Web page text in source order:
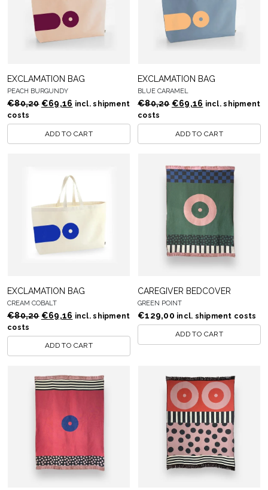
EXCLAMATION BAG
PEACH BURGUNDY
€80,20 Original
was:
€80,20.
€69,16 Current
is:
€69,16.
incl. shipment
costs
ADD TO CART
EXCLAMATION BAG
BLUE CARAMEL
€80,20 Original
was:
€80,20.
€69,16 Current
is:
€69,16.
incl. shipment
costs
ADD TO CART
EXCLAMATION BAG
CREAM COBALT
€80,20 Original
was:
€80,20.
€69,16 Current
is:
€69,16.
incl. shipment
costs
ADD TO CART
CAREGIVER BEDCOVER
GREEN POINT
€129,00 incl. shipment costs
ADD TO CART